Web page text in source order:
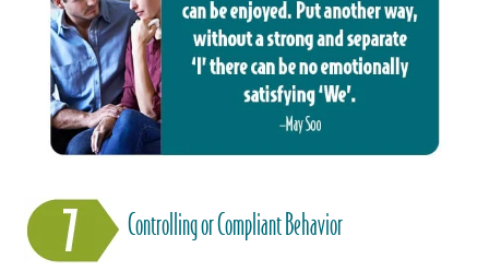
Controlling or Compliant Behavior